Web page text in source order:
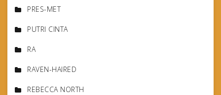
PRES-MET
PUTRI CINTA
RA
RAVEN-HAIRED
REBECCA NORTH